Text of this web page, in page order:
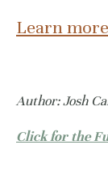
Learn
Author: Josh
Click for the